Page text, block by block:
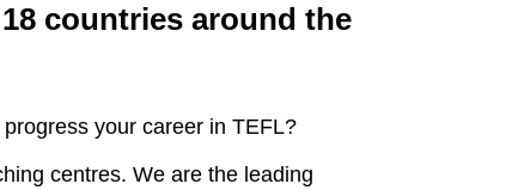
countries around the
your career in TEFL?
centres. We are the leading